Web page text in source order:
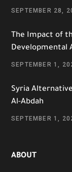
SEPTEMBER 28,
The Impact of
Developmental
SEPTEMBER 1,
Syria
Al-Abdah
SEPTEMBER 1,
ABOUT